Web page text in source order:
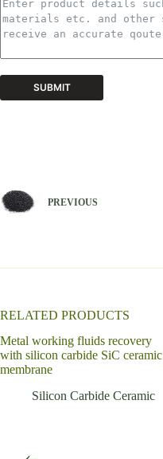
SUBMIT
n
a
e
PREVIOUS
RELATED PRODUCTS
Metal working fluids recovery
with silicon carbide SiC ceramic
membrane
Silicon Carbide Ceramic